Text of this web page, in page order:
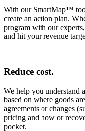
With our SmartMap™
create an action plan.
program with our
and hit your revenue
Reduce cost.
We help you understand
based on where goods
agreements or changes
pricing and how or
pocket.